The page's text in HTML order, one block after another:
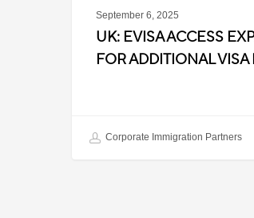
September 6, 2025
UK: EVISA ACCESS
FOR ADDITIONAL
Corporate Immigration Partners